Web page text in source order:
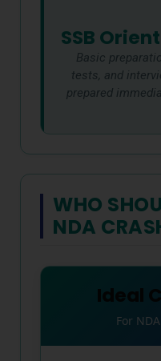
SSB
Basic
tests, and
prepared
WHO
NDA
Ideal
For